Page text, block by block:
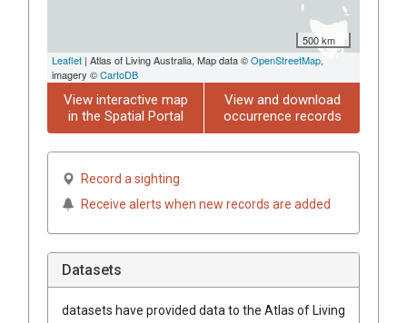
500 km
Leaflet | Atlas of Living Australia, Map data ©OpenStreetMap,
imagery ©CartoDB
View interactive map
in the Spatial Portal
View and download
occurrence records
Record a sighting
Receive alerts when new records are added
Datasets
datasets have provided data to the Atlas of Living